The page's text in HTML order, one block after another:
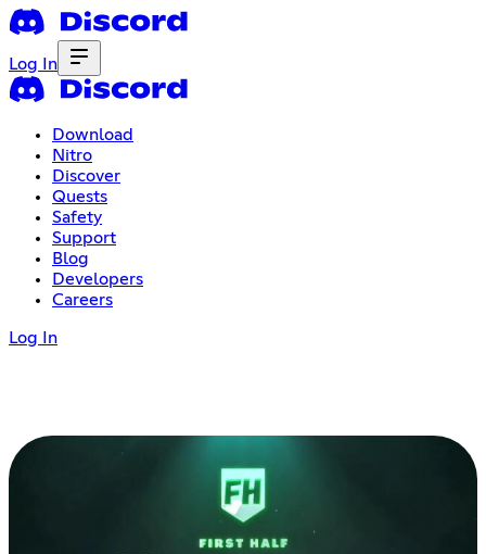
Log In
Download
Nitro
Discover
Quests
Safety
Support
Blog
Developers
Careers
Log In